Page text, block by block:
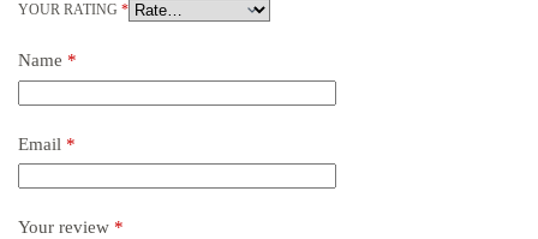
YOUR RATING *
Name *
Email *
Your review *